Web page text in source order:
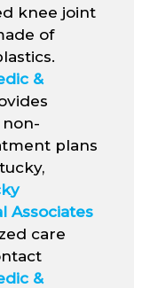
knee joint
of
&
non-
plans
Associates
care
&